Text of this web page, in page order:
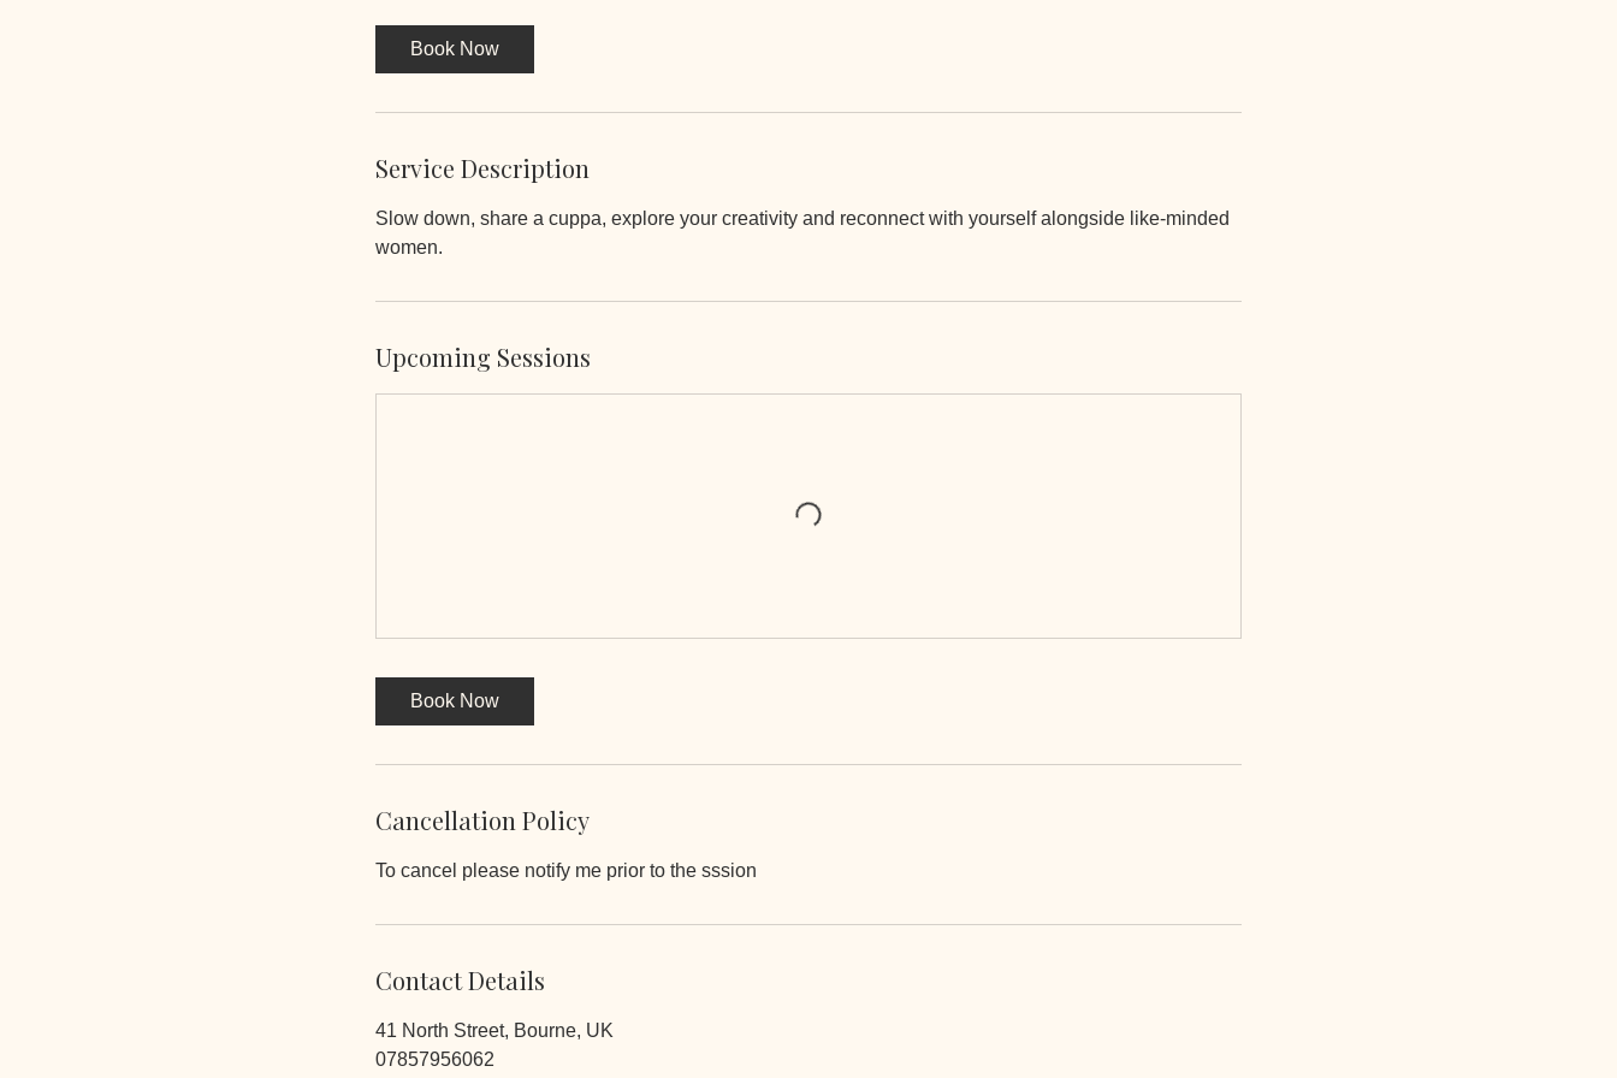
Book Now
Service Description
Slow down, share a cuppa, explore your creativity and reconnect with yourself alongside like-minded
women.
Upcoming Sessions
Book Now
Cancellation Policy
To cancel please notify me prior to the sssion
Contact Details
41 North Street, Bourne, UK
07857956062